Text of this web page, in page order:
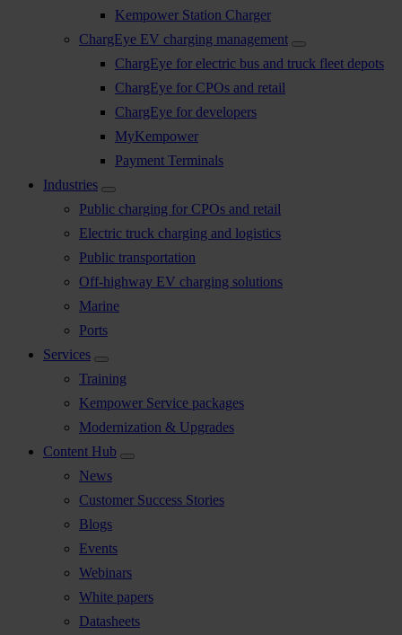
Kempower Station Charger
ChargEye EV charging management
ChargEye for electric bus and truck fleet depots
ChargEye for CPOs and retail
ChargEye for developers
MyKempower
Payment Terminals
Industries
Public charging for CPOs and retail
Electric truck charging and logistics
Public transportation
Off-highway EV charging solutions
Marine
Ports
Services
Training
Kempower Service packages
Modernization & Upgrades
Content Hub
News
Customer Success Stories
Blogs
Events
Webinars
White papers
Datasheets